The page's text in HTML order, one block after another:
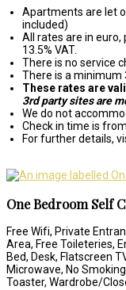
Apartments are let
included)
All rates are in euro,
13.5% VAT.
There is no service
There is a minimum
These rates are
3rd party sites are
We do not
Check in time is
For further details,
One Bedroom Self
Free Wifi, Private
Area, Free Toileteries,
Bed, Desk, Flatscreen
Microwave, No
Toaster, Wardrobe/